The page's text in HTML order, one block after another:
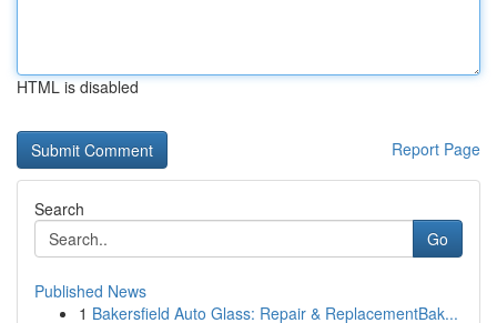
HTML is disabled
Report Page
Search
Go
Published News
1 Bakersfield Auto Glass: Repair & ReplacementBak...